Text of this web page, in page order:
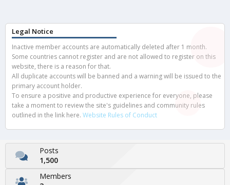
Legal Notice
Inactive member accounts are automatically deleted after 1 month.
Some countries cannot register and are not allowed to register on this
website, there is a reason for that.
All duplicate accounts will be banned and a warning will be issued to the
primary account holder.
To ensure a positive and productive experience for everyone, please
take a moment to review the site's guidelines and community rules
outlined in the link here. Website Rules of Conduct
Posts
1,500
Members